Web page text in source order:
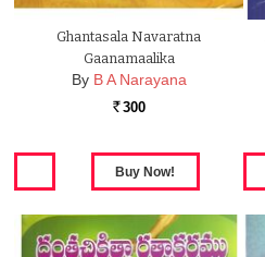
Ghantasala Navaratna
Gaanamaalika
By B A Narayana
Rs. 300